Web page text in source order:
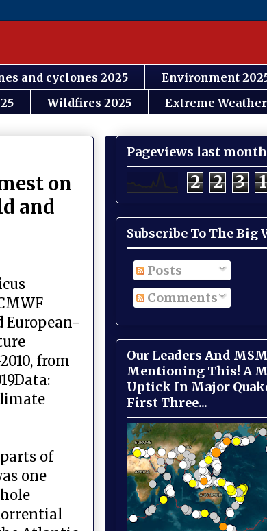
and cyclones 2025
Environment
Wildfires 2025 Extreme
on
and
from
of
one
Pageviews last month
2 2 3 1
Subscribe To The Big
Posts
Comments
Our Leaders And
Mentioning This! A
Uptick In Major
First Three...